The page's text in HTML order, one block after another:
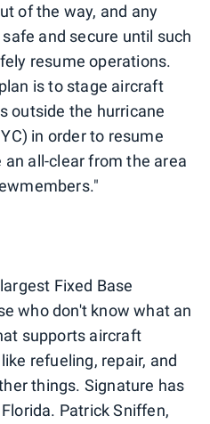
of the way, and any
and secure until such
resume operations.
is to stage aircraft
outside the hurricane
in order to resume
all-clear from the area
Fixed Base
who don't know what an
supports aircraft
refueling, repair, and
things. Signature has
Patrick Sniffen,